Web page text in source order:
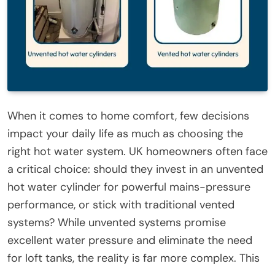
When it comes to home comfort, few decisions
impact your daily life as much as choosing the
right hot water system. UK homeowners often face
a critical choice: should they invest in an unvented
hot water cylinder for powerful mains-pressure
performance, or stick with traditional vented
systems? While unvented systems promise
excellent water pressure and eliminate the need
for loft tanks, the reality is far more complex. This